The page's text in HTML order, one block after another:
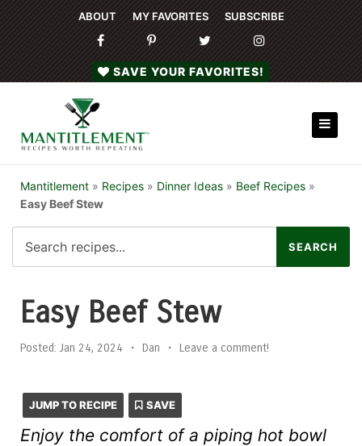
ABOUT MY FAVORITES SUBSCRIBE
SAVE YOUR FAVORITES!
Mantitlement » Recipes » Dinner Ideas » Beef Recipes »
Easy Beef Stew
Easy Beef Stew
Posted: Jan 24, 2024 • Dan • Leave a comment!
JUMP TO RECIPE SAVE
Enjoy the comfort of a piping hot bowl